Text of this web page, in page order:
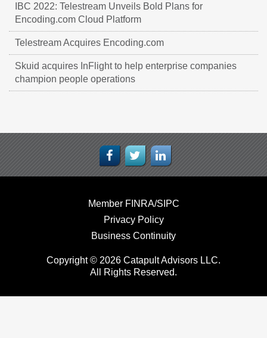
IBC 2022: Telestream Unveils Bold Plans for
Encoding.com Cloud Platform
Telestream Acquires Encoding.com
Skuid acquires InFlight to help enterprise companies
champion people operations
Member FINRA/SIPC
Privacy Policy
Business Continuity
Copyright © 2026 Catapult Advisors LLC.
All Rights Reserved.